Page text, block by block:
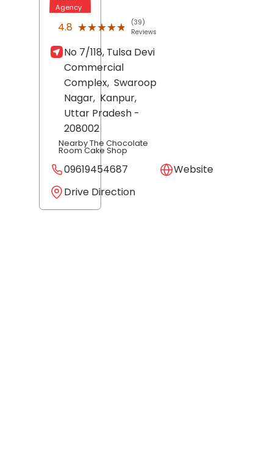
Agency
4.8 ★★★★★
★★★★★
(39)
Reviews
No 7/118, Tulsa Devi
Commercial
Complex, Swaroop
Nagar, Kanpur,
Uttar Pradesh -
208002
Nearby The Chocolate
Room Cake Shop
09619454687
Website
Drive Direction